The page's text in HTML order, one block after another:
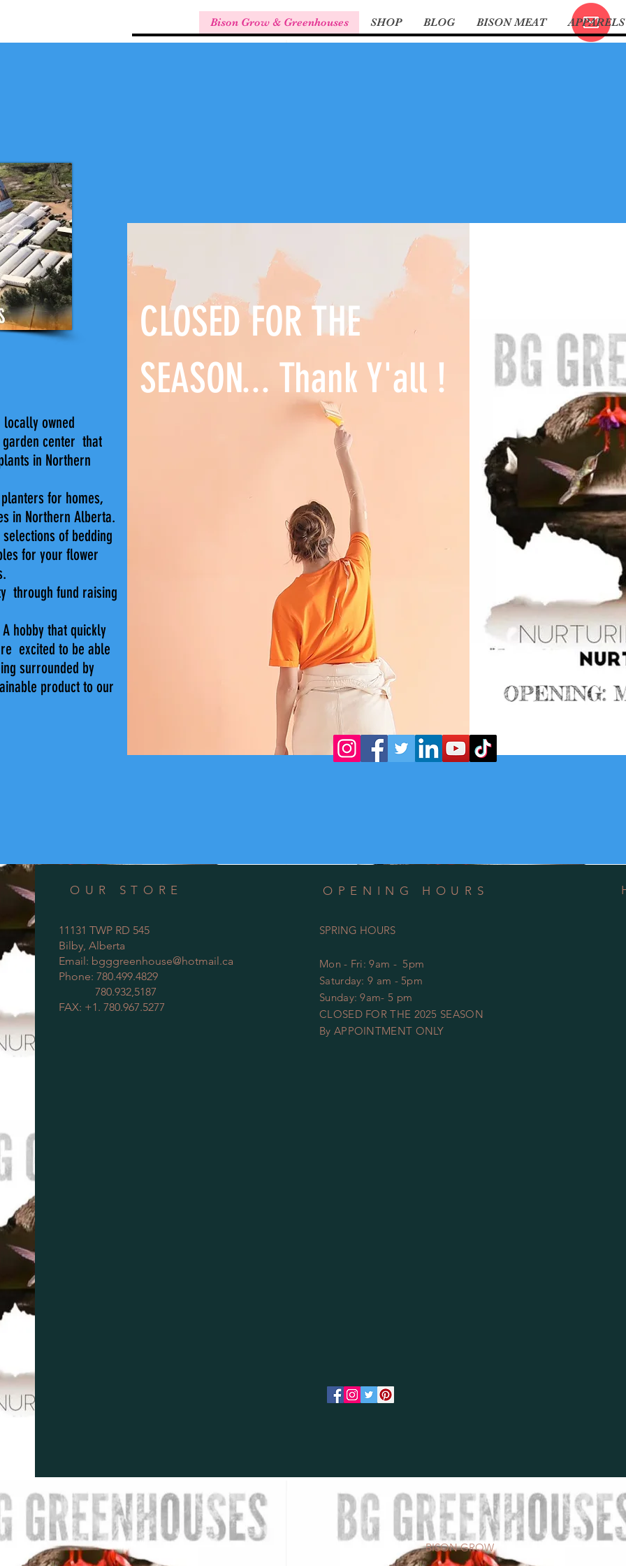
Bison Grow & Greenhouses SHOP BLOG BISON MEAT APPARELS
locally owned
garden center that
in Northern
for homes,
in Northern Alberta.
of bedding
for your flower
through fund raising
hobby that quickly
excited to be able
surrounded by
product to our
CLOSED FOR THE
SEASON... Thank Y'all !
OUR STORE
11131 TWP RD 545
Bilby, Alberta
Email: bgggreenhouse@hotmail.ca
Phone: 780.499.4829
780.932,5187
FAX: +1. 780.967.5277
OPENING HOURS
SPRING HOURS
Mon - Fri: 9am - 5pm
​​Saturday: 9 am - 5pm
​Sunday: 9am- 5 pm
CLOSED FOR THE 2025 SEASON
By APPOINTMENT ONLY​
BISON GROW